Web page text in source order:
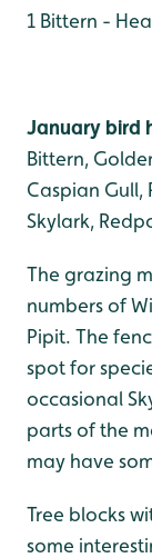
1 Bittern -
January bird
Bittern,
Caspian Gull,
Skylark,
The grazing
numbers of
Pipit. The
spot for
occasional
parts of the
may have
Tree blocks
some